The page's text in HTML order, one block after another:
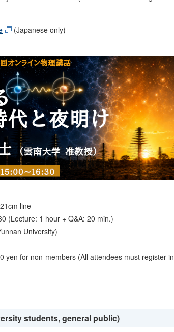
(Japanese only)
line
(Lecture: 1 hour + Q&A: 20 min.)
University)
yen for non-members (All attendees must register in
students, general public)